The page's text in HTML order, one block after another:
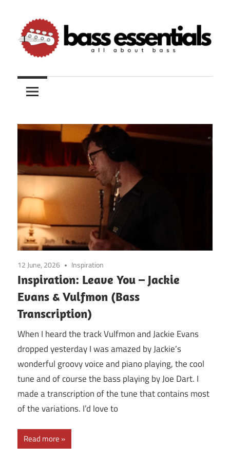
content
Bass
Essentials
about
bass
12 June, 2026 Inspiration
Inspiration: Leave You – Jackie
Evans & Vulfmon (Bass
Transcription)
When I heard the track Vulfmon and Jackie Evans
dropped yesterday I was amazed by Jackie’s
wonderful groovy voice and piano playing, the cool
tune and of course the bass playing by Joe Dart. I
made a transcription of the tune that contains most
of the variations. I’d love to
Read more